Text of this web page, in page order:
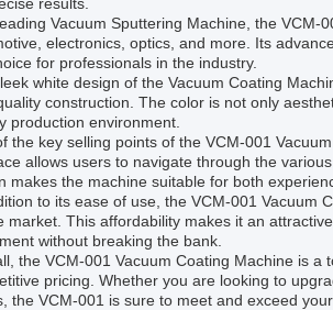
Vacuum Sputtering Machine, the
electronics, optics, and more. Its
for professionals in the industry.
white design of the Vacuum Coating
construction. The color is not only
production environment.
the key selling points of the VCM-001
allows users to navigate through the
makes the machine suitable for both
to its ease of use, the VCM-001 Vacuum
market. This affordability makes it an
without breaking the bank.
the VCM-001 Vacuum Coating Machine is
pricing. Whether you are looking to
the VCM-001 is sure to meet and exceed